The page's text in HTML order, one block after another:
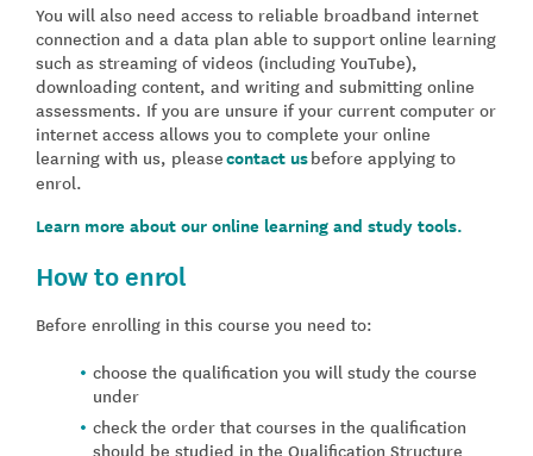
You will also need access to reliable broadband internet
connection and a data plan able to support online learning
such as streaming of videos (including YouTube),
downloading content, and writing and submitting online
assessments. If you are unsure if your current computer or
internet access allows you to complete your online
learning with us, pleasecontact usbefore applying to
enrol.
Learn more about our online learning and study tools.
How to enrol
Before enrolling in this course you need to:
choose the qualification you will study the course
under
check the order that courses in the qualification
should be studied in the Qualification Structure